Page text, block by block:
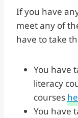
If you have
meet any of
have to take
You have
literacy
courses
You have